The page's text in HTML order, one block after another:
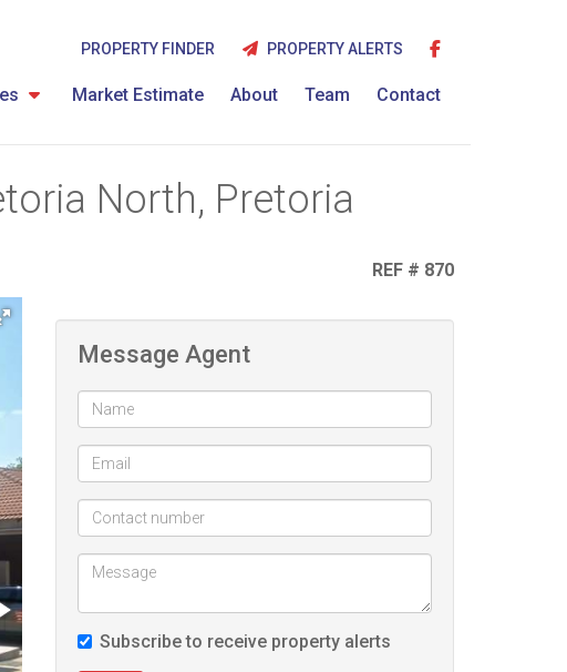
Market Estimate About Team Contact
PROPERTY FINDER PROPERTY ALERTS
North, Pretoria
REF # 870
Message Agent
Subscribe to receive property alerts